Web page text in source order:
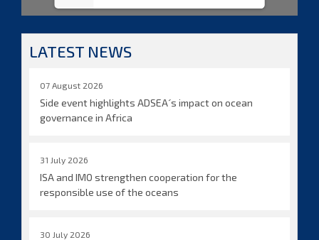
LATEST NEWS
07 August 2026
Side event highlights ADSEA´s impact on ocean
governance in Africa
31 July 2026
ISA and IMO strengthen cooperation for the
responsible use of the oceans
30 July 2026